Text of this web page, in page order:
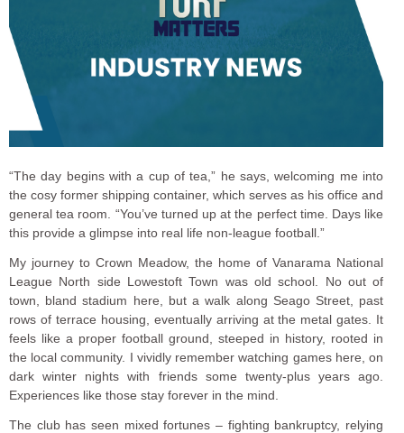
“The day begins with a cup of tea,” he says, welcoming me into
the cosy former shipping container, which serves as his office and
general tea room. “You’ve turned up at the perfect time. Days like
this provide a glimpse into real life non-league football.”
My journey to Crown Meadow, the home of Vanarama National
League North side Lowestoft Town was old school. No out of
town, bland stadium here, but a walk along Seago Street, past
rows of terrace housing, eventually arriving at the metal gates. It
feels like a proper football ground, steeped in history, rooted in
the local community. I vividly remember watching games here, on
dark winter nights with friends some twenty-plus years ago.
Experiences like those stay forever in the mind.
The club has seen mixed fortunes – fighting bankruptcy, relying